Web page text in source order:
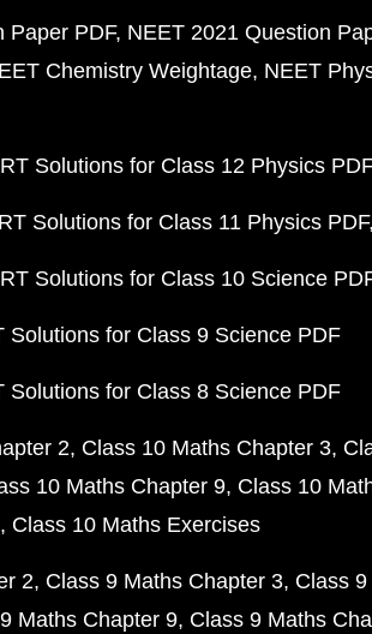
Paper PDF NEET 2021 Question
Chemistry Weightage NEET
Solutions for Class 12 Physics PDF
Solutions for Class 11 Physics PDF
Solutions for Class 10 Science
Solutions for Class 9 Science PDF
Solutions for Class 8 Science PDF
2 Class 10 Maths Chapter 3
10 Maths Chapter 9 Class 10
Class 10 Maths Exercises
2 Class 9 Maths Chapter 3 Class
Maths Chapter 9 Class 9 Maths